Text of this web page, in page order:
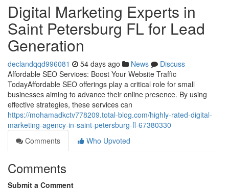
Digital Marketing Experts in
Saint Petersburg FL for Lead
Generation
declandqqd996081 54 days ago News
Discuss
Affordable SEO Services: Boost Your Website Traffic
TodayAffordable SEO offerings play a critical role for small
businesses aiming to advance their online presence. By using
effective strategies, these services can
https://mohamadkctv778209.total-blog.com/highly-rated-digital-
marketing-agency-in-saint-petersburg-fl-67380330
Comments
Who Upvoted
Comments
Submit a Comment